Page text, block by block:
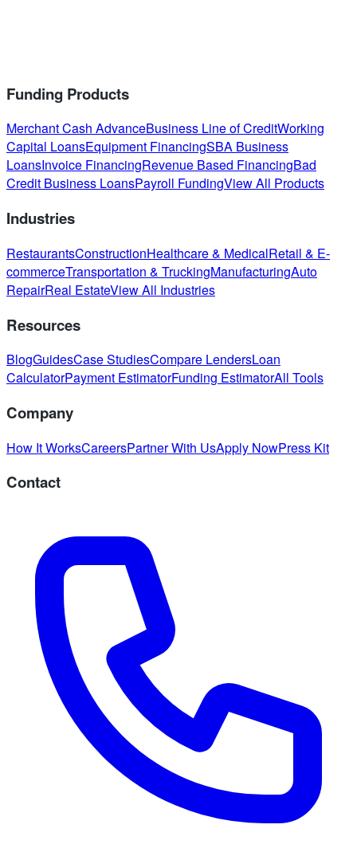
Funding Products
Merchant Cash AdvanceBusiness Line of CreditWorking
Capital LoansEquipment FinancingSBA Business
LoansInvoice FinancingRevenue Based FinancingBad
Credit Business LoansPayroll FundingView All Products
Industries
RestaurantsConstructionHealthcare & MedicalRetail & E-
commerceTransportation & TruckingManufacturingAuto
RepairReal EstateView All Industries
Resources
BlogGuidesCase StudiesCompare LendersLoan
CalculatorPayment EstimatorFunding EstimatorAll Tools
Company
How It WorksCareersPartner With UsApply NowPress Kit
Contact